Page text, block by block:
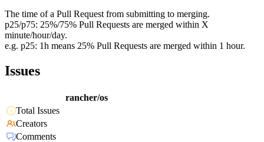
The time of a Pull Request from submitting to merging.
p25/p75: 25%/75% Pull Requests are merged within X
minute/hour/day.
e.g. p25: 1h means 25% Pull Requests are merged within 1 hour.
Issues
rancher/os
Total Issues
Creators
Comments